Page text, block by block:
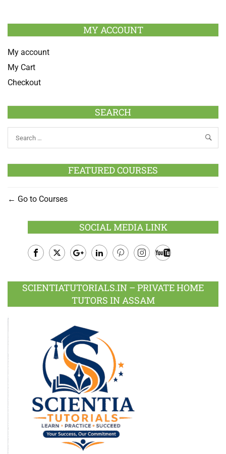
MY ACCOUNT
My account
My Cart
Checkout
SEARCH
FEATURED COURSES
Go to Courses
SOCIAL MEDIA LINK
Plus
SCIENTIATUTORIALS.IN – PRIVATE HOME
TUTORS IN ASSAM